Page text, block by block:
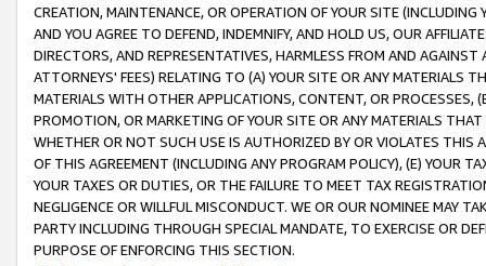
CREATION, MAINTENANCE, OR OPERATION OF YOUR SITE (INCLUDING
AND YOU AGREE TO DEFEND, INDEMNIFY, AND HOLD US, OUR
DIRECTORS, AND REPRESENTATIVES, HARMLESS FROM AND
ATTORNEYS' FEES) RELATING TO (A) YOUR SITE OR ANY MATERIALS
MATERIALS WITH OTHER APPLICATIONS, CONTENT, OR PROCESSES,
PROMOTION, OR MARKETING OF YOUR SITE OR ANY MATERIALS
WHETHER OR NOT SUCH USE IS AUTHORIZED BY OR VIOLATES THIS
OF THIS AGREEMENT (INCLUDING ANY PROGRAM POLICY), (E) YOUR
YOUR TAXES OR DUTIES, OR THE FAILURE TO MEET TAX
NEGLIGENCE OR WILLFUL MISCONDUCT. WE OR OUR NOMINEE MAY
PARTY INCLUDING THROUGH SPECIAL MANDATE, TO EXERCISE OR
PURPOSE OF ENFORCING THIS SECTION.